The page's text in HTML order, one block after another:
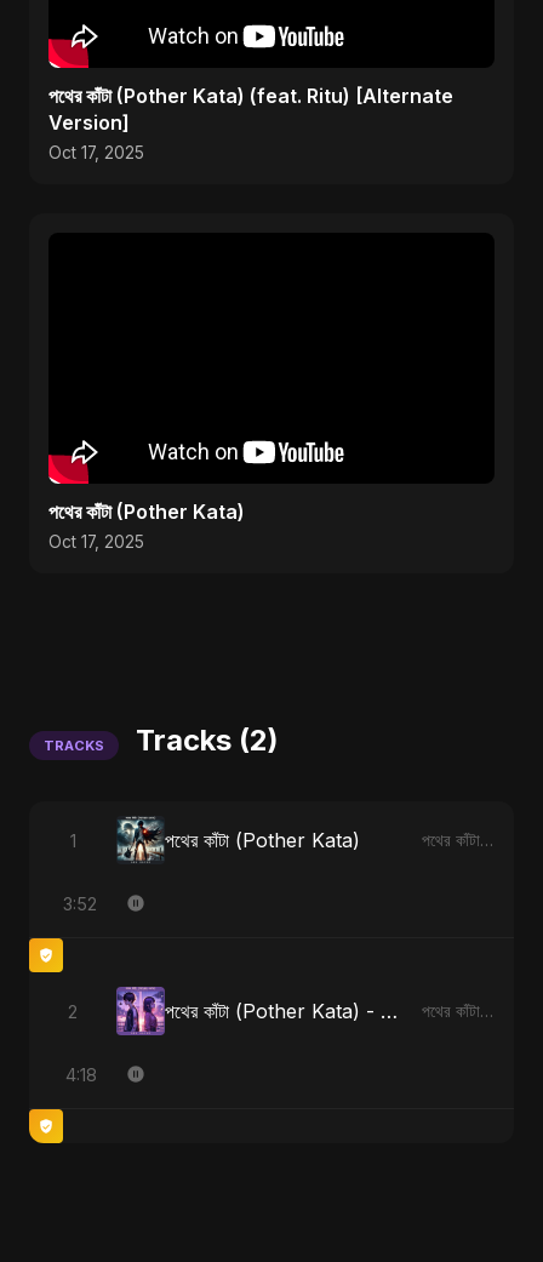
পথের কাঁটা (Pother Kata) (feat. Ritu) [Alternate
Version]
Oct 17, 2025
পথের কাঁটা (Pother Kata)
Oct 17, 2025
TRACKS Tracks (2)
1 পথের কাঁটা (Pother Kata) পথের কাঁটা (Pother Kata)
3:52
2 পথের কাঁটা (Pother Kata) - Alternate Version পথের কাঁটা (Pother Kata) [Alternate Version]
4:18